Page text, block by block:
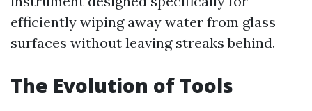
efficiently wiping away water from glass
surfaces without leaving streaks behind.
The Evolution of Tools